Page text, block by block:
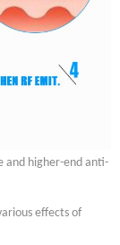
and higher-end anti-
effects of